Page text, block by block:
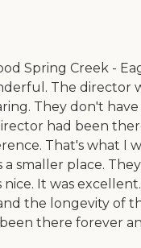
Spring Creek -
The director
They don't have
had been
That's what I
smaller place. They
nice. It was excellent.
the longevity of
there forever